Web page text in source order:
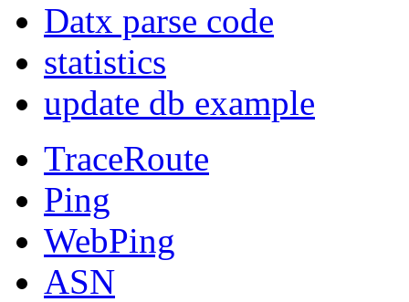
Datx parse code
statistics
update db example
TraceRoute
Ping
WebPing
ASN